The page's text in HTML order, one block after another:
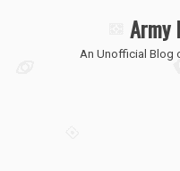
Army
An Unofficial Blog